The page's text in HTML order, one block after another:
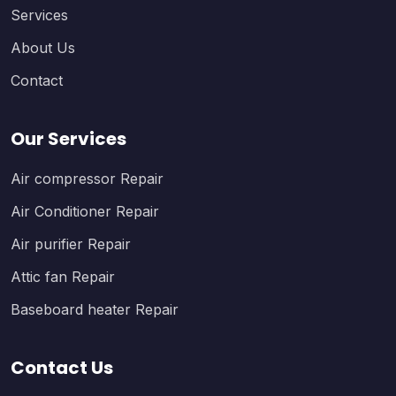
Services
About Us
Contact
Our Services
Air compressor Repair
Air Conditioner Repair
Air purifier Repair
Attic fan Repair
Baseboard heater Repair
Contact Us